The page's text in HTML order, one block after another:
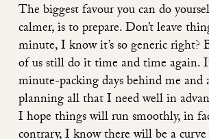
The biggest favour you can do
calmer, is to prepare. Don’t leave
minute, I know it’s so generic right?
of us still do it time and time again.
minute-packing days behind me and
planning all that I need well in
I hope things will run smoothly, in